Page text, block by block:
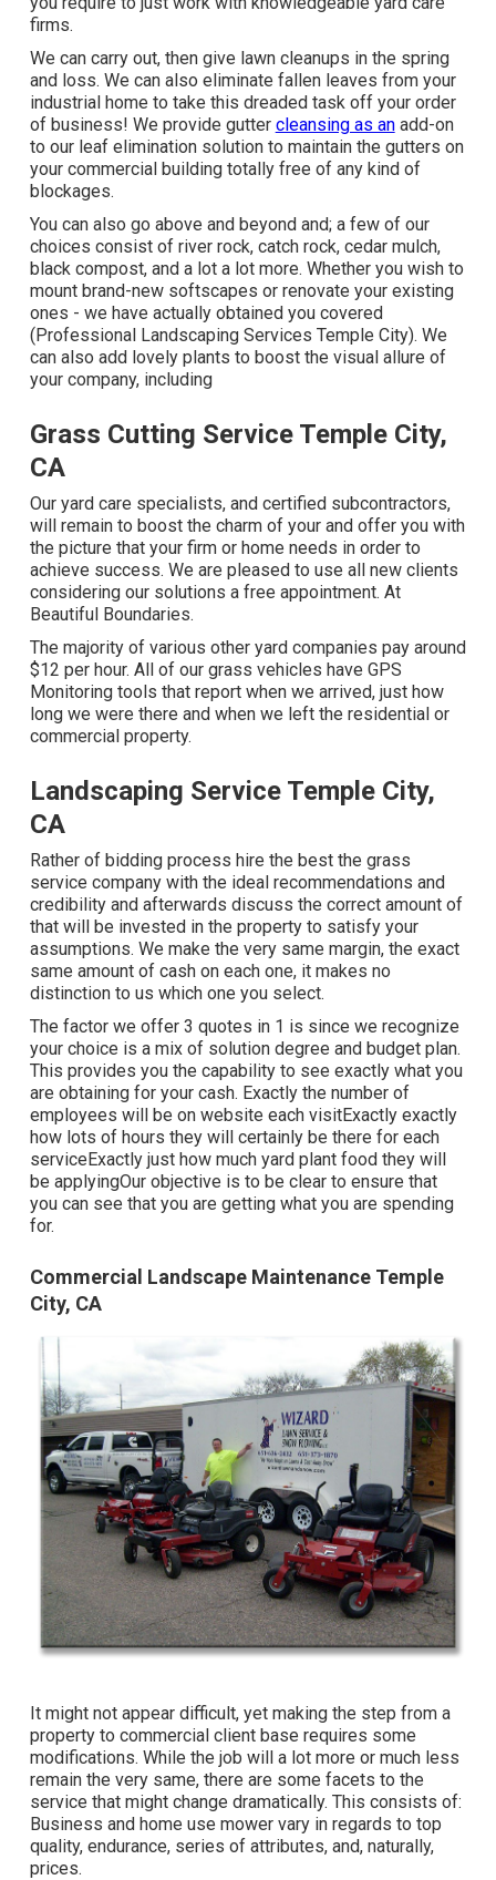
firms.
We can carry out, then give lawn cleanups in the spring
and loss. We can also eliminate fallen leaves from your
industrial home to take this dreaded task off your order
of business! We provide gutter cleansing as anadd-on
to our leaf elimination solution to maintain the gutters on
your commercial building totally free of any kind of
blockages.
You can also go above and beyond and; a few of our
choices consist of river rock, catch rock, cedar mulch,
black compost, and a lot a lot more. Whether you wish to
mount brand-new softscapes or renovate your existing
ones - we have actually obtained you covered
(Professional Landscaping Services Temple City). We
can also add lovely plants to boost the visual allure of
your company, including
Grass Cutting Service Temple City,
CA
Our yard care specialists, and certified subcontractors,
will remain to boost the charm of your and offer you with
the picture that your firm or home needs in order to
achieve success. We are pleased to use all new clients
considering our solutions a free appointment. At
Beautiful Boundaries.
The majority of various other yard companies pay around
$12 per hour. All of our grass vehicles have GPS
Monitoring tools that report when we arrived, just how
long we were there and when we left the residential or
commercial property.
Landscaping Service Temple City,
CA
Rather of bidding process hire the best the grass
service company with the ideal recommendations and
credibility and afterwards discuss the correct amount of
that will be invested in the property to satisfy your
assumptions. We make the very same margin, the exact
same amount of cash on each one, it makes no
distinction to us which one you select.
The factor we offer 3 quotes in 1 is since we recognize
your choice is a mix of solution degree and budget plan.
This provides you the capability to see exactly what you
are obtaining for your cash. Exactly the number of
employees will be on website each visitExactly exactly
how lots of hours they will certainly be there for each
serviceExactly just how much yard plant food they will
be applyingOur objective is to be clear to ensure that
you can see that you are getting what you are spending
for.
Commercial Landscape Maintenance Temple
City, CA
It might not appear difficult, yet making the step from a
property to commercial client base requires some
modifications. While the job will a lot more or much less
remain the very same, there are some facets to the
service that might change dramatically. This consists of:
Business and home use mower vary in regards to top
quality, endurance, series of attributes, and, naturally,
prices.